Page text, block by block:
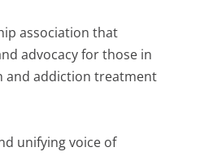
association that
advocacy for those in
and addiction treatment
unifying voice of